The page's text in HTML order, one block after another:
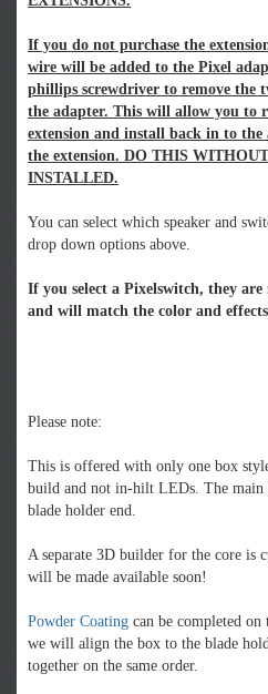
If you do not purchase the
wire will be added to the Pixel
phillips screwdriver to remove the
the adapter. This will allow you to
extension and install back in to
the extension. DO THIS
INSTALLED.
You can select which speaker and
drop down options above.
If you select a Pixelswitch, they
and will match the color and
Please note:
This is offered with only one box
build and not in-hilt LEDs. The main
blade holder end.
A separate 3D builder for the core is
will be made available soon!
Powder Coating can be completed on
we will align the box to the blade
together on the same order.